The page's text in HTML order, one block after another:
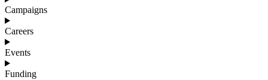
Campaigns
Careers
Events
Funding